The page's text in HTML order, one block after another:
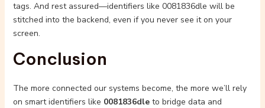
tags. And rest assured—identifiers like 0081836dle will be
stitched into the backend, even if you never see it on your
screen.
Conclusion
The more connected our systems become, the more we’ll rely
on smart identifiers like 0081836dleto bridge data and